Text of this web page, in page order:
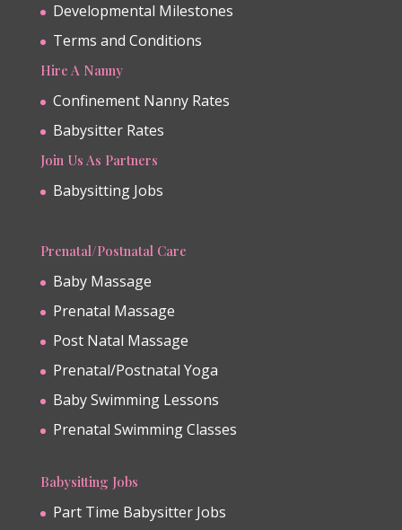
Developmental Milestones
Terms and Conditions
Hire A Nanny
Confinement Nanny Rates
Babysitter Rates
Join Us As Partners
Babysitting Jobs
Prenatal/Postnatal Care
Baby Massage
Prenatal Massage
Post Natal Massage
Prenatal/Postnatal Yoga
Baby Swimming Lessons
Prenatal Swimming Classes
Babysitting Jobs
Part Time Babysitter Jobs